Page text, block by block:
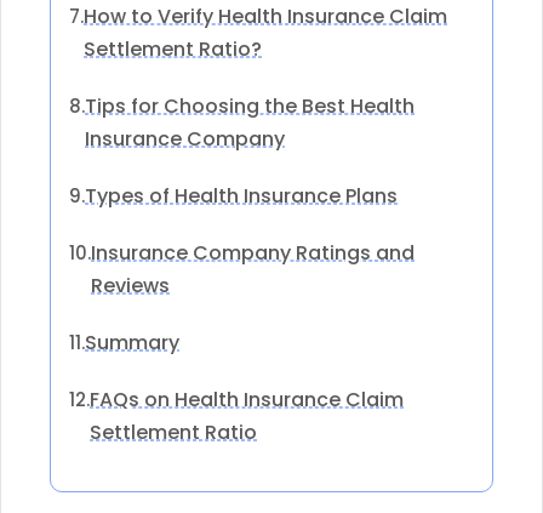
7.How to Verify Health Insurance Claim
Settlement Ratio?
8.Tips for Choosing the Best Health
Insurance Company
9.Types of Health Insurance Plans
10.Insurance Company Ratings and
Reviews
11.Summary
12.FAQs on Health Insurance Claim
Settlement Ratio